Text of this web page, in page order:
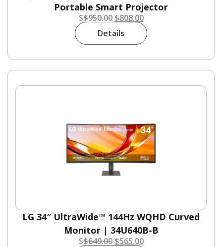
Portable Smart Projector
S$950.00 $808.00
Details
LG 34″ UltraWide™ 144Hz WQHD Curved
Monitor | 34U640B-B
S$649.00 $565.00